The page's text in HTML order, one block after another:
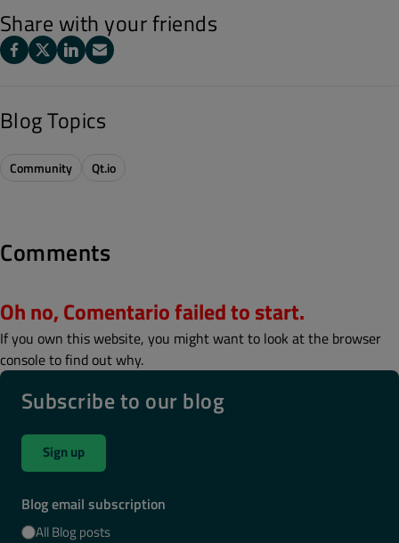
Share with your friends
Blog Topics
Community Qt.io
Comments
Oh no, Comentario failed to start.
If you own this website, you might want to look at the browser
console to find out why.
Subscribe to our blog
Sign up
Blog email subscription
All Blog posts